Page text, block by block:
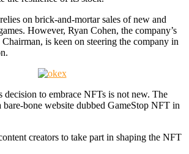
on brick-and-mortar sales of new and
However, Ryan Cohen, the company’s
is keen on steering the company in
decision to embrace NFTs is not new. The
bone website dubbed GameStop NFT in
creators to take part in shaping the NFT